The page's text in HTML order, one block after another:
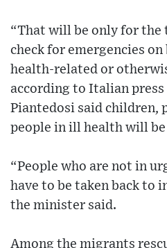
“That will be only for the
check for emergencies
health-related or
according to Italian press
Piantedosi said children,
people in ill health will
“People who are not in
have to be taken back to
the minister said.
Among the migrants